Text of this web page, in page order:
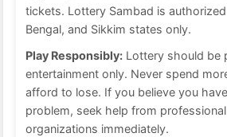
tickets. Lottery Sambad is
Bengal, and Sikkim states only.
Play Responsibly: Lottery should be
entertainment only. Never spend
afford to lose. If you believe you
problem, seek help from
organizations immediately.